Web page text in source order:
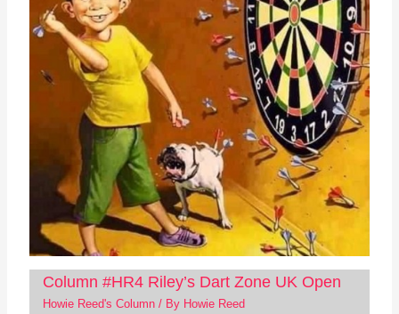
Column #HR4 Riley’s Dart Zone UK Open
Howie Reed's Column/ By Howie Reed